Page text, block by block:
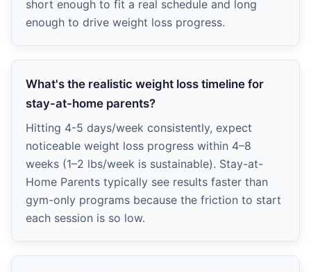
short enough to fit a real schedule and long
enough to drive weight loss progress.
What's the realistic weight loss timeline for
stay-at-home parents?
Hitting 4-5 days/week consistently, expect
noticeable weight loss progress within 4–8
weeks (1–2 lbs/week is sustainable). Stay-at-
Home Parents typically see results faster than
gym-only programs because the friction to start
each session is so low.